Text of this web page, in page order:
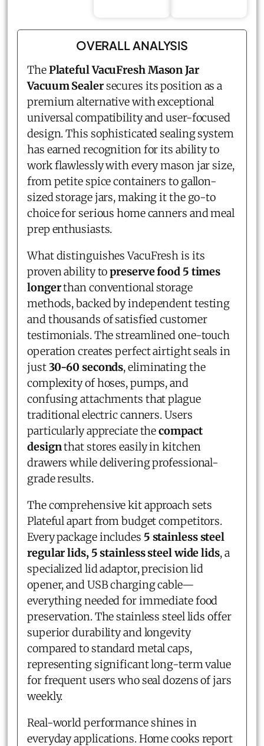
OVERALL ANALYSIS
ThePlateful VacuFresh Mason Jar
Vacuum Sealersecures its position as a
premium alternative with exceptional
universal compatibility and user-focused
design. This sophisticated sealing system
has earned recognition for its ability to
work flawlessly with every mason jar size,
from petite spice containers to gallon-
sized storage jars, making it the go-to
choice for serious home canners and meal
prep enthusiasts.
What distinguishes VacuFresh is its
proven ability topreserve food 5 times
longerthan conventional storage
methods, backed by independent testing
and thousands of satisfied customer
testimonials. The streamlined one-touch
operation creates perfect airtight seals in
just30-60 seconds, eliminating the
complexity of hoses, pumps, and
confusing attachments that plague
traditional electric canners. Users
particularly appreciate thecompact
designthat stores easily in kitchen
drawers while delivering professional-
grade results.
The comprehensive kit approach sets
Plateful apart from budget competitors.
Every package includes 5 stainless steel
regular lids, 5 stainless steel wide lids, a
specialized lid adaptor, precision lid
opener, and USB charging cable—
everything needed for immediate food
preservation. The stainless steel lids offer
superior durability and longevity
compared to standard metal caps,
representing significant long-term value
for frequent users who seal dozens of jars
weekly.
Real-world performance shines in
everyday applications. Home cooks report